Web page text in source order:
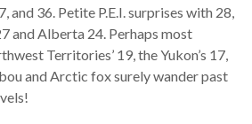
and 36. Petite P.E.I. surprises with 28,
and Alberta 24. Perhaps most
Territories’ 19, the Yukon’s 17,
and Arctic fox surely wander past